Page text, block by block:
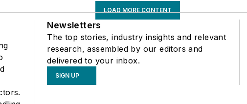
LOAD MORE CONTENT
Newsletters
The top stories, industry insights and relevant
research, assembled by our editors and
delivered to your inbox.
SIGN UP